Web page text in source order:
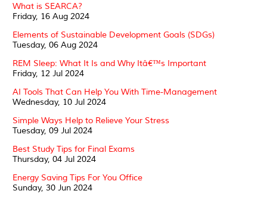
What is SEARCA?
Friday, 16 Aug 2024
Elements of Sustainable Development Goals (SDGs)
Tuesday, 06 Aug 2024
REM Sleep: What It Is and Why Itâ€™s Important
Friday, 12 Jul 2024
AI Tools That Can Help You With Time-Management
Wednesday, 10 Jul 2024
Simple Ways Help to Relieve Your Stress
Tuesday, 09 Jul 2024
Best Study Tips for Final Exams
Thursday, 04 Jul 2024
Energy Saving Tips For You Office
Sunday, 30 Jun 2024